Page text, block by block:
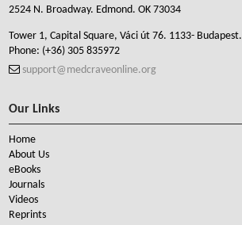
2524 N. Broadway. Edmond. OK 73034
Tower 1, Capital Square, Váci út 76. 1133- Budapest.
Phone: (+36) 305 835972
support@medcraveonline.org
Our Links
Home
About Us
eBooks
Journals
Videos
Reprints